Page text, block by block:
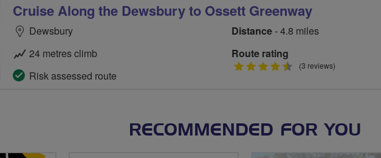
Cruise Along the Dewsbury to Ossett Greenway
Dewsbury
24 metres climb
Risk assessed route
Distance- 4.8 miles
Route rating
4.5(3 reviews)
RECOMMENDED FOR YOU